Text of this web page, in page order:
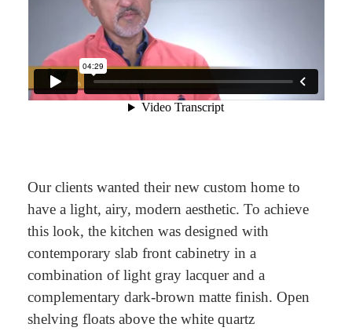
Our clients wanted their new custom home to
have a light, airy, modern aesthetic. To achieve
this look, the kitchen was designed with
contemporary slab front cabinetry in a
combination of light gray lacquer and a
complementary dark-brown matte finish. Open
shelving floats above the white quartz